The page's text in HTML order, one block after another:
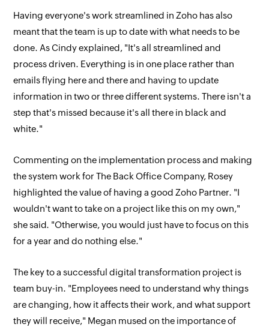
Having everyone's work streamlined in Zoho has also
meant that the team is up to date with what needs to be
done. As Cindy explained, "It's all streamlined and
process driven. Everything is in one place rather than
emails flying here and there and having to update
information in two or three different systems. There isn't a
step that's missed because it's all there in black and
white."
Commenting on the implementation process and making
the system work for The Back Office Company, Rosey
highlighted the value of having a good Zoho Partner. "I
wouldn't want to take on a project like this on my own,"
she said. "Otherwise, you would just have to focus on this
for a year and do nothing else."
The key to a successful digital transformation project is
team buy-in. "Employees need to understand why things
are changing, how it affects their work, and what support
they will receive," Megan mused on the importance of